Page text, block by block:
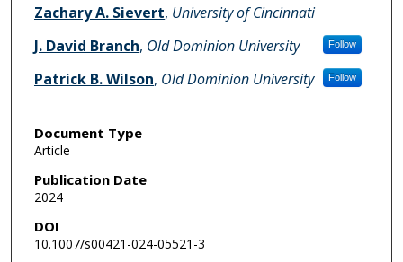
Zachary A. Sievert, University of Cincinnati
J. David Branch, Old Dominion University Follow
Patrick B. Wilson, Old Dominion University Follow
Document Type
Article
Publication Date
2024
DOI
10.1007/s00421-024-05521-3